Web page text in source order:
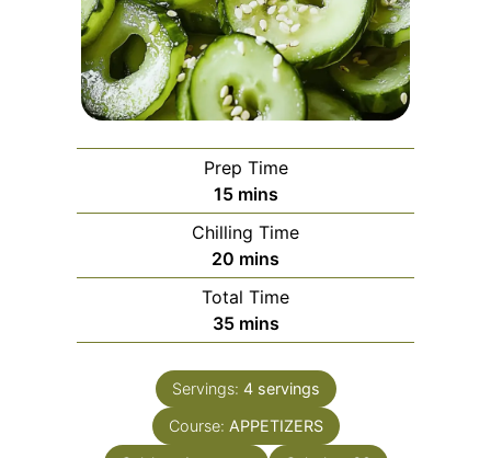
Prep Time
15minutes
mins
Chilling Time
20 minutes
mins
Total Time
35minutes
mins
Servings: 4 servings
Course: APPETIZERS